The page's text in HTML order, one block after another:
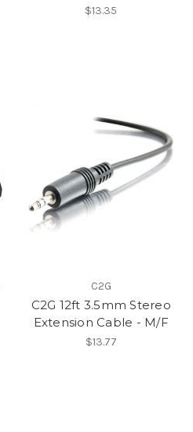
$13.35
C2G
C2G 12ft 3.5mm Stereo
Extension Cable - M/F
$13.77